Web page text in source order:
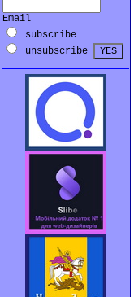
Email
subscribe
unsubscribe